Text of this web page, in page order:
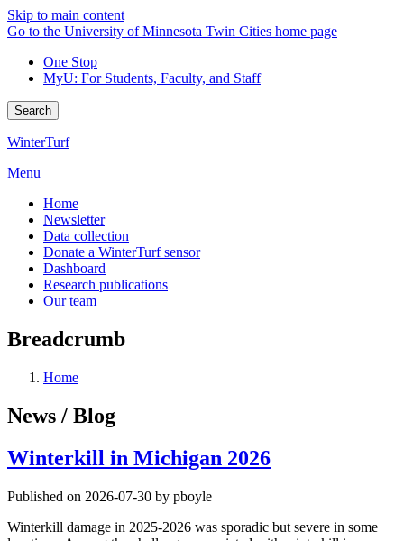
Skip to main content
Go to the University of Minnesota Twin Cities home page
One Stop
MyU: For Students, Faculty, and Staff
Search
WinterTurf
Menu
Home
Newsletter
Data collection
Donate a WinterTurf sensor
Dashboard
Research publications
Our team
Breadcrumb
Home
News / Blog
Winterkill in Michigan 2026
Published on 2026-07-30 by pboyle
Winterkill damage in 2025-2026 was sporadic but severe in some